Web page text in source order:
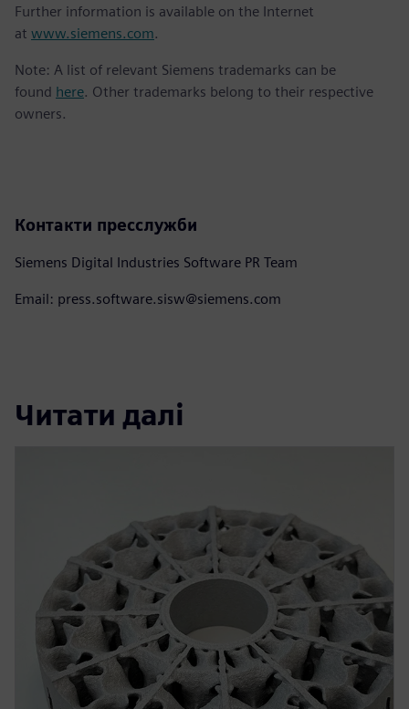
Further information is available on the Internet
at www.siemens.com.
Note: A list of relevant Siemens trademarks can be
found here. Other trademarks belong to their respective
owners.
Контакти пресслужби
Siemens Digital Industries Software PR Team
Email: press.software.sisw@siemens.com
Читати далі